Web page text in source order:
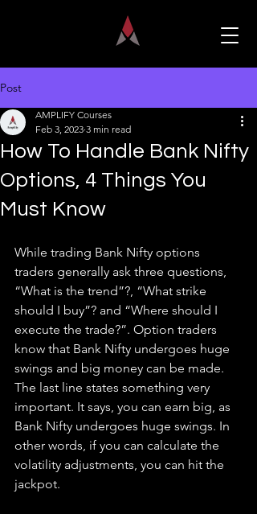
Post
How To Handle Bank Nifty
Options, 4 Things You
Must Know
AMPLIFY Courses
Feb 3, 2023 3 min read
While trading Bank Nifty options
traders generally ask three questions,
“What is the trend”?, “What strike
should I buy”? and “Where should I
execute the trade?”. Option traders
know that Bank Nifty undergoes huge
swings and big money can be made.
The last line states something very
important. It says, you can earn big, as
Bank Nifty undergoes huge swings. In
other words, if you can calculate the
volatility adjustments, you can hit the
jackpot.